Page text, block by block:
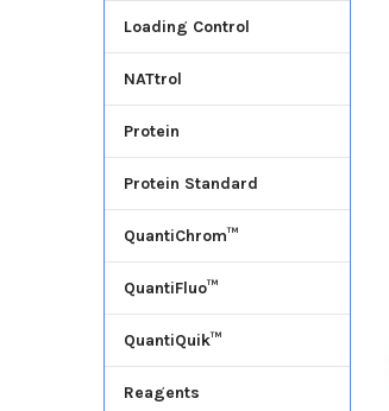
Loading Control
NATtrol
Protein
Protein Standard
QuantiChrom™
QuantiFluo™
QuantiQuik™
Reagents